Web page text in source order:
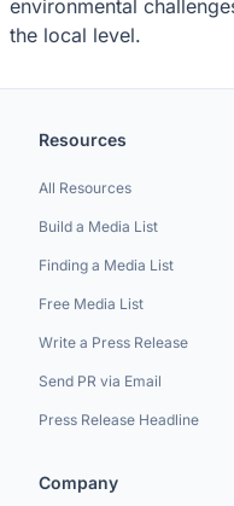
environmental
the local level.
Resources
All Resources
Build a Media List
Finding a Media List
Free Media List
Write a Press Release
Send PR via Email
Press Release Headline
Company